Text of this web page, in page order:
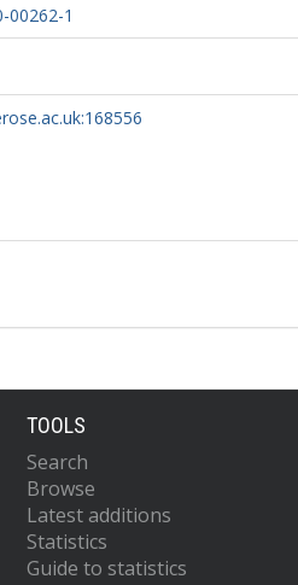
00262-1
TOOLS
Search
Browse
Latest additions
Statistics
Guide to statistics